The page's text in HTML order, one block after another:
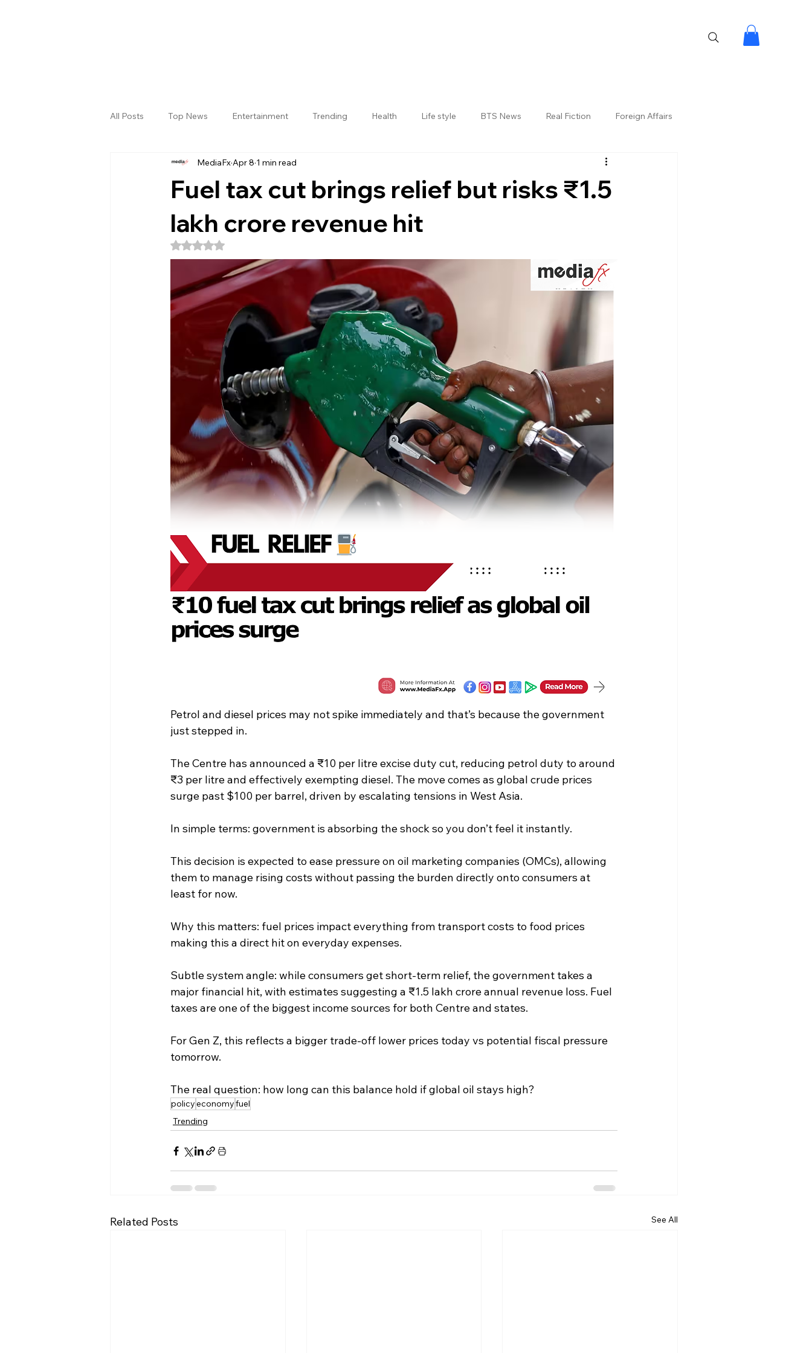
All Posts Top News Entertainment Trending Health Life style BTS News Real Fiction Foreign Affairs
Sri Satya Sai District Jogulamba Gadwal District
Fuel tax cut brings relief but risks ₹1.5
lakh crore revenue hit
MediaFx Apr 8 1 min read
Rated NaN out of 5 stars.
Petrol and diesel prices may not spike immediately and that’s because the government
just stepped in.
The Centre has announced a ₹10 per litre excise duty cut, reducing petrol duty to around
₹3 per litre and effectively exempting diesel. The move comes as global crude prices
surge past $100 per barrel, driven by escalating tensions in West Asia.
In simple terms: government is absorbing the shock so you don’t feel it instantly.
This decision is expected to ease pressure on oil marketing companies (OMCs), allowing
them to manage rising costs without passing the burden directly onto consumers at
least for now.
Why this matters: fuel prices impact everything from transport costs to food prices
making this a direct hit on everyday expenses.
Subtle system angle: while consumers get short-term relief, the government takes a
major financial hit, with estimates suggesting a ₹1.5 lakh crore annual revenue loss. Fuel
taxes are one of the biggest income sources for both Centre and states.
For Gen Z, this reflects a bigger trade-off lower prices today vs potential fiscal pressure
tomorrow.
The real question: how long can this balance hold if global oil stays high?
policyeconomyfuel
Trending
Related Posts See All